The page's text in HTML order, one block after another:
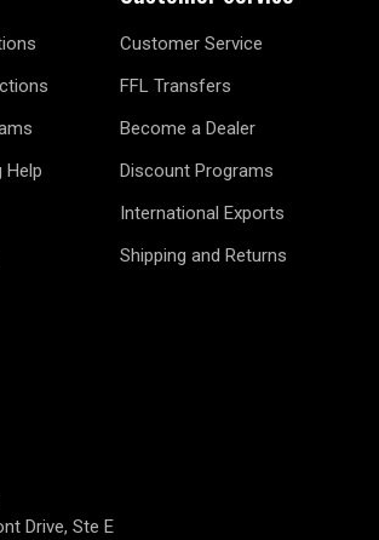
Help
Customer Service
FFL Transfers
Become a Dealer
Discount Programs
International Exports
Shipping and Returns
Drive, Ste E